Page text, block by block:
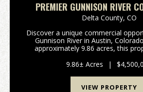
PREMIER GUNNISON RIVER
PROPERTY WITH CABINS
FRONTAGE
Delta County, CO
Discover a unique commercial
Gunnison River in Austin,
approximately 9.86 acres, this
improvements, and highway
known for it...
9.86± Acres |
VIEW PROPERTY